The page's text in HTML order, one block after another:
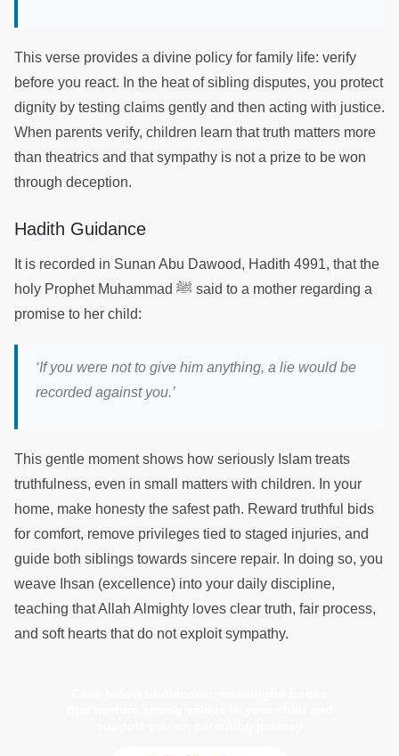
This verse provides a divine policy for family life: verify
before you react. In the heat of sibling disputes, you protect
dignity by testing claims gently and then acting with justice.
When parents verify, children learn that truth matters more
than theatrics and that sympathy is not a prize to be won
through deception.
Hadith Guidance
It is recorded in Sunan Abu Dawood, Hadith 4991, that the
holy Prophet Muhammad ﷺ said to a mother regarding a
promise to her child:
‘If you were not to give him anything, a lie would be
recorded against you.’
This gentle moment shows how seriously Islam treats
truthfulness, even in small matters with children. In your
home, make honesty the safest path. Reward truthful bids
for comfort, remove privileges tied to staged injuries, and
guide both siblings towards sincere repair. In doing so, you
weave Ihsan (excellence) into your daily discipline,
teaching that Allah Almighty loves clear truth, fair process,
and soft hearts that do not exploit sympathy.